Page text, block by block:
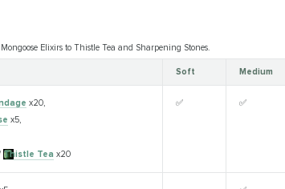
Elixirs to Thistle Tea and Sharpening Stones.
Soft Medium
x20,
x5,
Thistle Tea x20
✅ ✅